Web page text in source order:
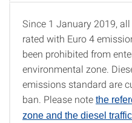
By car
Since 1 January 2019,
rated with Euro 4
been prohibited from
environmental zone.
emissions standard are
ban. Please note the
zone and the diesel